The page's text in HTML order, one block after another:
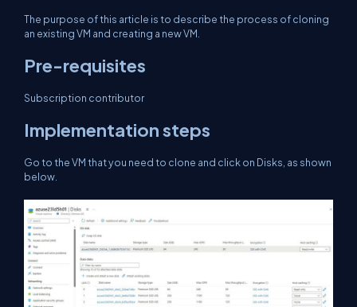
The purpose of this article is to describe the process of cloning
an existing VM and creating a new VM.
Pre-requisites
Subscription contributor
Implementation steps
Go to the VM that you need to clone and click on Disks, as shown
below.